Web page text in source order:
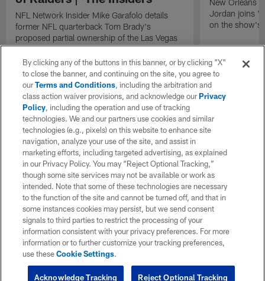
NFL Network Insider Mike Garafolo details
former NFL quarterback Tom Brady's
proposed partial ownership of the Las Vegas
Raiders.
Jordan joins
on the show's
By clicking any of the buttons in this banner, or by clicking "X"
to close the banner, and continuing on the site, you agree to
ourTerms and Conditions, including the arbitration and
class action waiver provisions, and acknowledge ourPrivacy
Policy, including the operation and use of tracking
technologies. We and our partners use cookies and similar
technologies (e.g., pixels) on this website to enhance site
navigation, analyze your use of the site, and assist in
marketing efforts, including targeted advertising, as explained
in our Privacy Policy. You may “Reject Optional Tracking,”
though some site services may not be available or work as
intended. Note that some of these technologies are necessary
to the function of the site and cannot be turned off, and that in
some instances cookies may persist, but we send consent
signals to third parties to restrict the processing of your
information consistent with your privacy preferences. For more
information or to further customize your tracking preferences,
use theseCookie Settings.
Reject Optional Tracking
Acknowledge Tracking